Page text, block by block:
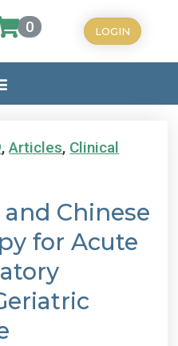
0 LOGIN
,Articles, Clinical
Chinese
for Acute